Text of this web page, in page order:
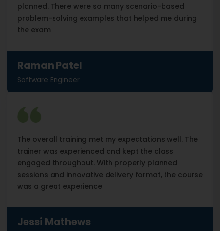
planned. There were so many scenario-based
problem-solving examples that helped me during
the exam
Raman Patel
Software Engineer
The overall training met my expectations well. The
trainer was experienced and kept the class
engaged throughout. With properly planned
sessions and innovative delivery format, the course
was a great experience
Jessi Mathews